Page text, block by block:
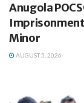
Anugola
Imprisonment
Minor
AUGUST 5, 2026